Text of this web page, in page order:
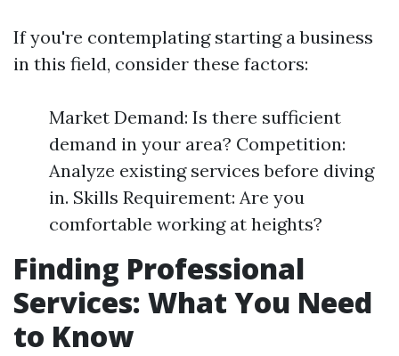
If you're contemplating starting a business
in this field, consider these factors:
Market Demand: Is there sufficient
demand in your area? Competition:
Analyze existing services before diving
in. Skills Requirement: Are you
comfortable working at heights?
Finding Professional
Services: What You Need
to Know